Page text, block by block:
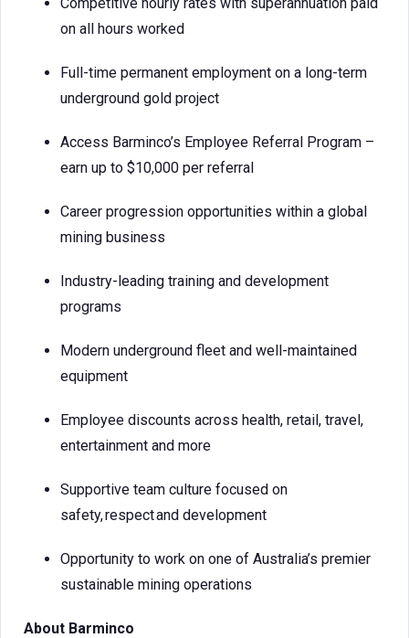
on all hours worked
Full-time permanent employment on a long-term
underground gold project
Access Barminco’s Employee Referral Program –
earn up to $10,000 per referral
Career progression opportunities within a global
mining business
Industry-leading training and development
programs
Modern underground fleet and well-maintained
equipment
Employee discounts across health, retail, travel,
entertainment and more
Supportive team culture focused on
safety, respect and development
Opportunity to work on one of Australia’s premier
sustainable mining operations
About Barminco